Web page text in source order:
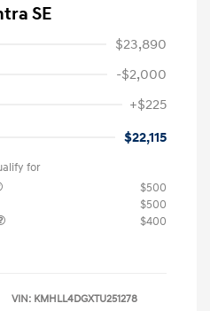
SE
$23,890
-$2,000
+$225
$22,115
for
$500
$500
$400
VIN: KMHLL4DGXTU251278